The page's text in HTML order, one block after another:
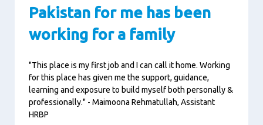
Pakistan for me has been
working for a family
"This place is my first job and I can call it home. Working
for this place has given me the support, guidance,
learning and exposure to build myself both personally &
professionally." - Maimoona Rehmatullah, Assistant
HRBP